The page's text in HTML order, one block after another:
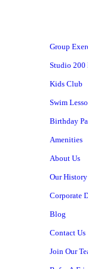
Group
Studio
Kids Club
Swim
Birthday
Amenities
About Us
Our History
Corporate
Blog
Contact Us
Join Our